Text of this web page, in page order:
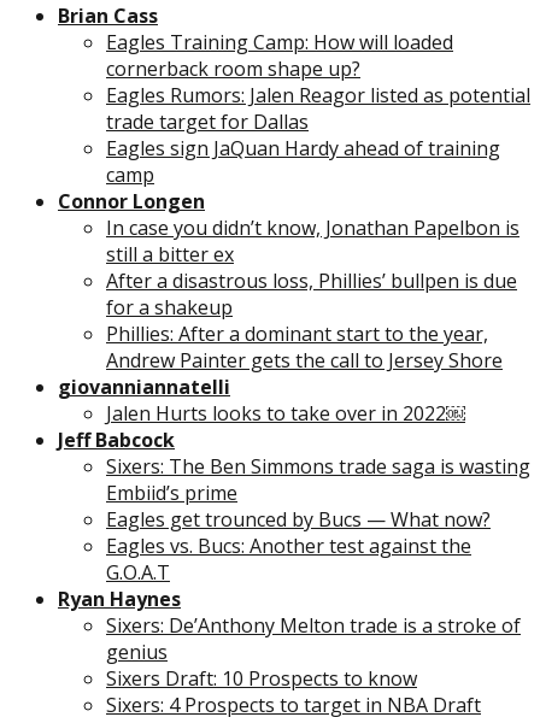
Brian Cass
Eagles Training Camp: How will loaded
cornerback room shape up?
Eagles Rumors: Jalen Reagor listed as potential
trade target for Dallas
Eagles sign JaQuan Hardy ahead of training
camp
Connor Longen
In case you didn’t know, Jonathan Papelbon is
still a bitter ex
After a disastrous loss, Phillies’ bullpen is due
for a shakeup
Phillies: After a dominant start to the year,
Andrew Painter gets the call to Jersey Shore
giovanniannatelli
Jalen Hurts looks to take over in 2022￼
Jeff Babcock
Sixers: The Ben Simmons trade saga is wasting
Embiid’s prime
Eagles get trounced by Bucs — What now?
Eagles vs. Bucs: Another test against the
G.O.A.T
Ryan Haynes
Sixers: De’Anthony Melton trade is a stroke of
genius
Sixers Draft: 10 Prospects to know
Sixers: 4 Prospects to target in NBA Draft